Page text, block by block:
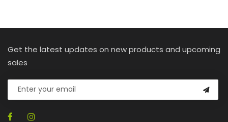
Get the latest updates on new products and upcoming
sales